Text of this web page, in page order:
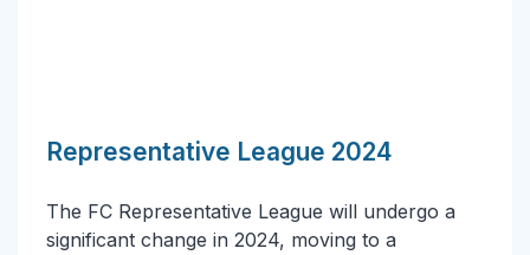
Representative League 2024
The FC Representative League will undergo a
significant change in 2024, moving to a